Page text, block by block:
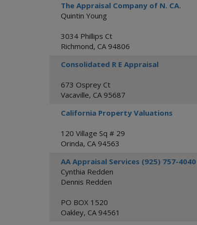
The Appraisal Company of N. CA.
Quintin Young
3034 Phillips Ct
Richmond, CA 94806
Consolidated R E Appraisal
673 Osprey Ct
Vacaville, CA 95687
California Property Valuations
120 Village Sq # 29
Orinda, CA 94563
AA Appraisal Services (925) 757-4040
Cynthia Redden
Dennis Redden
PO BOX 1520
Oakley, CA 94561